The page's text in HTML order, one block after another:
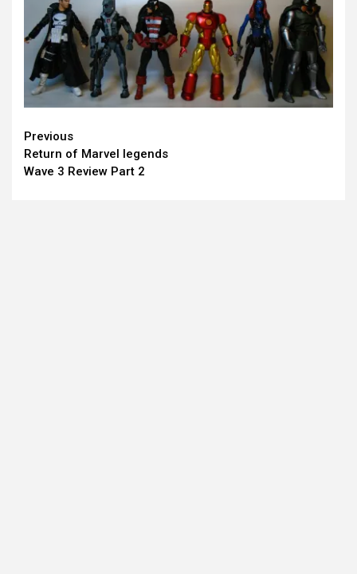
Continue
Reading
Previous
Return of Marvel legends
Wave 3 Review Part 2